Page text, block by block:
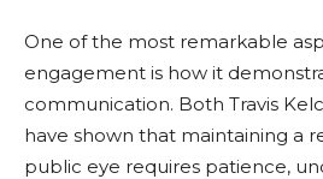
One of the most remarkable
engagement is how it
communication. Both Travis
have shown that maintaining a
public eye requires patience,